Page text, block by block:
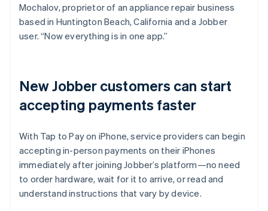
Mochalov, proprietor of an appliance repair business
based in Huntington Beach, California and a Jobber
user. “Now everything is in one app.”
New Jobber customers can start
accepting payments faster
With Tap to Pay on iPhone, service providers can begin
accepting in-person payments on their iPhones
immediately after joining Jobber’s platform—no need
to order hardware, wait for it to arrive, or read and
understand instructions that vary by device.